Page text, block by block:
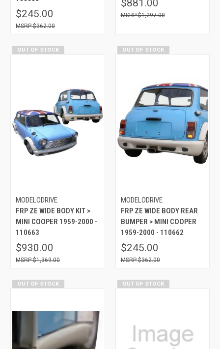
$245.00
$362.00
$881.00
$1,297.00
OUT OF STOCK
MODELODRIVE
FRP ZE WIDE BODY KIT >
MINI COOPER 1959-2000 -
110663
$930.00
$1,369.00
OUT OF STOCK
MODELODRIVE
FRP ZE WIDE BODY REAR
BUMPER > MINI COOPER
1959-2000 - 110662
$245.00
$362.00
OUT OF STOCK OUT OF STOCK